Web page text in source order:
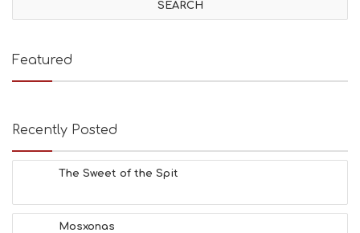
Featured
Recently Posted
The Sweet of the Spit
Mosxonas